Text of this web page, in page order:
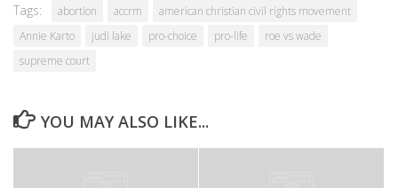
Tags: abortion accrm
american christian civil rights movement
Annie Karto
judi lake pro-choice pro-life
roe vs wade
supreme court
YOU MAY ALSO LIKE...